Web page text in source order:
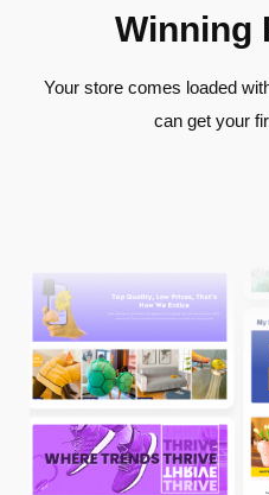
Winning
Your store comes loaded
can get your